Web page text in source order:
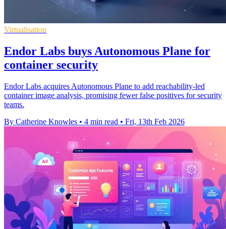
Virtualisation
Endor Labs buys Autonomous Plane for
container security
Endor Labs acquires Autonomous Plane to add reachability-led
container image analysis, promising fewer false positives for security
teams.
By Catherine Knowles • 4 min read • Fri, 13th Feb 2026